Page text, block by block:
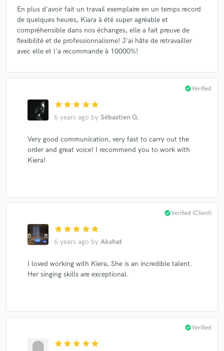
En plus d'avoir fait un travail exemplaire en un temps record
de quelques heures, Kiara à été super agréable et
compréhensible dans nos échanges, elle a fait preuve de
flexibilité et de professionnalisme! J'ai hâte de retravailler
avec elle et l'a recommande à 10000%!
star star star star star
6 years ago by Sébastien G.
check_circleVerified
Very good communication, very fast to carry out the
order and great voice! I recommend you to work with
Kiera!
star star star star star
6 years ago by Akshat
check_circleVerified (Client)
I loved working with Kiera, She is an incredible talent.
Her singing skills are exceptional.
star star star star star
check_circleVerified